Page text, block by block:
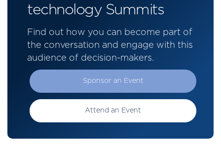
technology Summits
Find out how you can become part of
the conversation and engage with this
audience of decision-makers.
Sponsor an Event
Attend an Event